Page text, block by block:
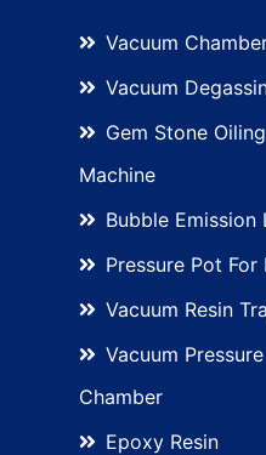
Vacuum
Vacuum
Gem Stone
Machine
Bubble Emission
Pressure Pot For
Vacuum Resin
Vacuum
Chamber
Epoxy Resin